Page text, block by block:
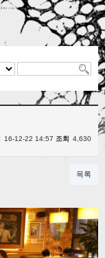
16-12-22 14:57 조회 4,630
목록